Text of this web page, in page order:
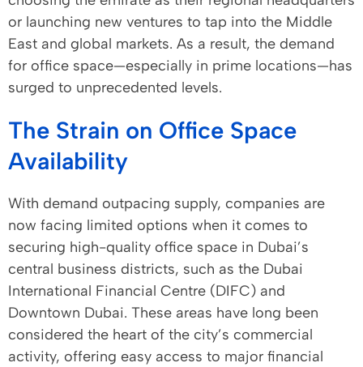
or launching new ventures to tap into the Middle
East and global markets. As a result, the demand
for office space—especially in prime locations—has
surged to unprecedented levels.
The Strain on Office Space
Availability
With demand outpacing supply, companies are
now facing limited options when it comes to
securing high-quality office space in Dubai’s
central business districts, such as the Dubai
International Financial Centre (DIFC) and
Downtown Dubai. These areas have long been
considered the heart of the city’s commercial
activity, offering easy access to major financial